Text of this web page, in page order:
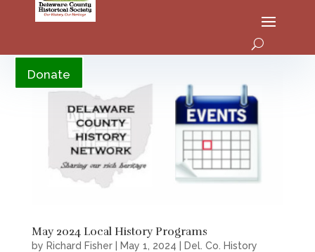
Donate
May 2024 Local History Programs
by Richard Fisher| May 1, 2024
Del. Co. History